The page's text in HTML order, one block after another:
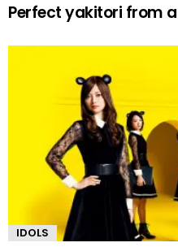
Perfect yakitori from
IDOLS